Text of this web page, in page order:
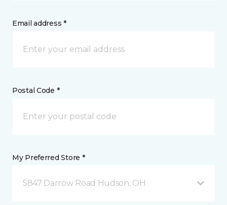
Email address *
Postal Code *
My Preferred Store *
5847 Darrow Road Hudson, OH